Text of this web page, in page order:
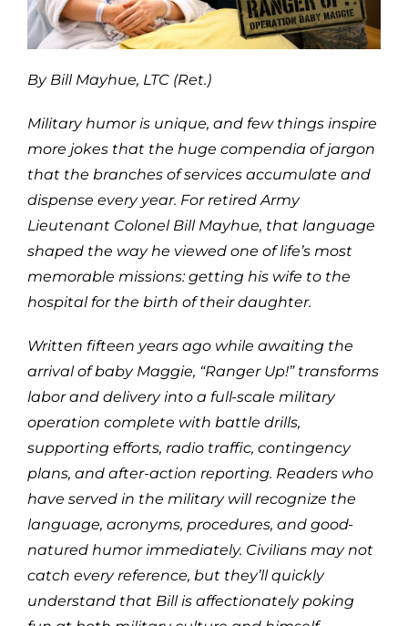
By Bill Mayhue, LTC (Ret.)
Military humor is unique, and few things inspire
more jokes that the huge compendia of jargon
that the branches of services accumulate and
dispense every year. For retired Army
Lieutenant Colonel Bill Mayhue, that language
shaped the way he viewed one of life’s most
memorable missions: getting his wife to the
hospital for the birth of their daughter.
Written fifteen years ago while awaiting the
arrival of baby Maggie, “Ranger Up!” transforms
labor and delivery into a full-scale military
operation complete with battle drills,
supporting efforts, radio traffic, contingency
plans, and after-action reporting. Readers who
have served in the military will recognize the
language, acronyms, procedures, and good-
natured humor immediately. Civilians may not
catch every reference, but they’ll quickly
understand that Bill is affectionately poking